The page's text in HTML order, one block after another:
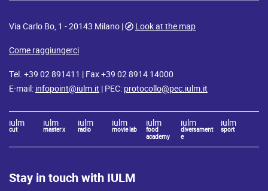
Via Carlo Bo, 1 - 20143 Milano |
Look at the map
Come raggiungerci
Tel. +39 02 891411 | Fax +39 02 8914 14000
E-mail: infopoint@iulm.it | PEC: protocollo@pec.iulm.it
iulm
cut
iulm
master x
iulm
radio
iulm
movie lab
iulm
food
academy
iulm
diversament
e
iulm
sport
Stay in touch with IULM